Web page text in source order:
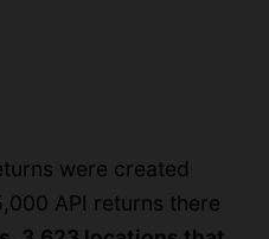
were created
API returns there